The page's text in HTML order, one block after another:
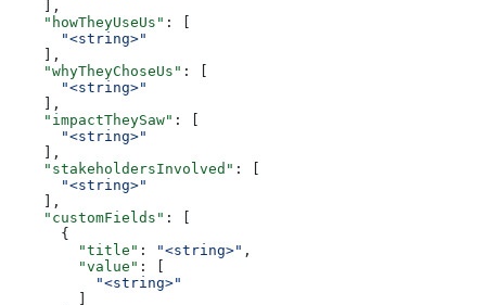
    ],
    "howTheyUseUs"
: [
      "<string>"
    ],
    "whyTheyChoseUs"
: [
      "<string>"
    ],
    "impactTheySaw"
: [
      "<string>"
    ],
    "stakeholdersInvolved"
: [
      "<string>"
    ],
    "customFields"
: [
      {
        "title"
: "<string>" ,
        "value"
: [
          "<string>"